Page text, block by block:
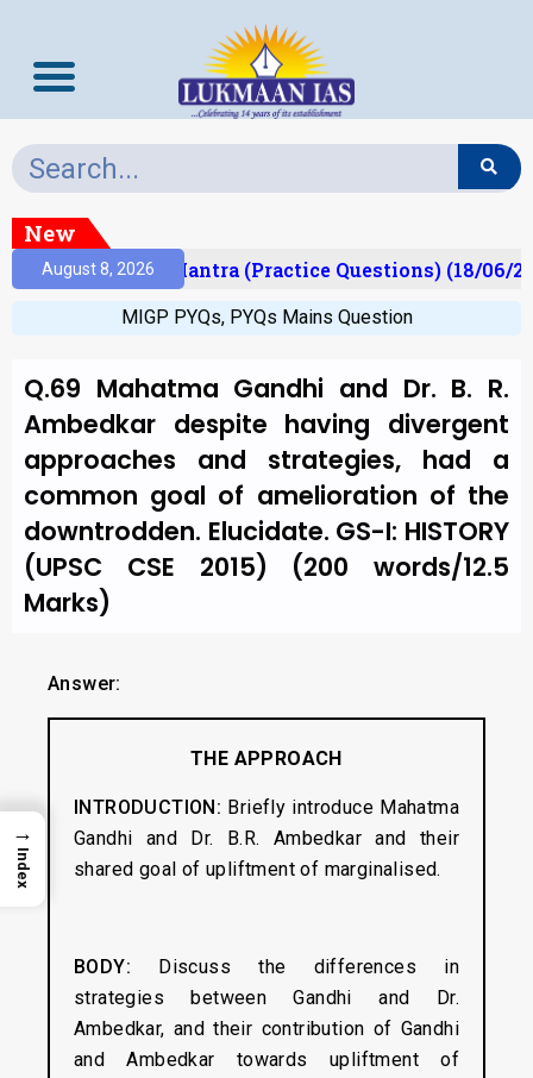
New
August 8, 2026
Prelims Mantra (Practice Questions) (18/06/
MIGP PYQs, PYQs Mains Question
Q.69 Mahatma Gandhi and Dr. B. R.
Ambedkar despite having divergent
approaches and strategies, had a
common goal of amelioration of the
downtrodden. Elucidate. GS-I: HISTORY
(UPSC CSE 2015) (200 words/12.5
Marks)
Answer:
THE APPROACH
INTRODUCTION: Briefly introduce Mahatma
Gandhi and Dr. B.R. Ambedkar and their
shared goal of upliftment of marginalised.
BODY: Discuss the differences in
strategies between Gandhi and Dr.
Ambedkar, and their contribution of Gandhi
and Ambedkar towards upliftment of
→
Index